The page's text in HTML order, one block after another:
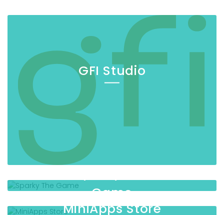
GFI Studio
Game
MiniApps Store